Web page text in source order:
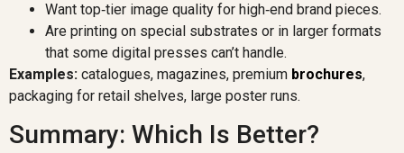
Want top‑tier image quality for high‑end brand pieces.
Are printing on special substrates or in larger formats
that some digital presses can’t handle.
Examples: catalogues, magazines, premium brochures,
packaging for retail shelves, large poster runs.
Summary: Which Is Better?